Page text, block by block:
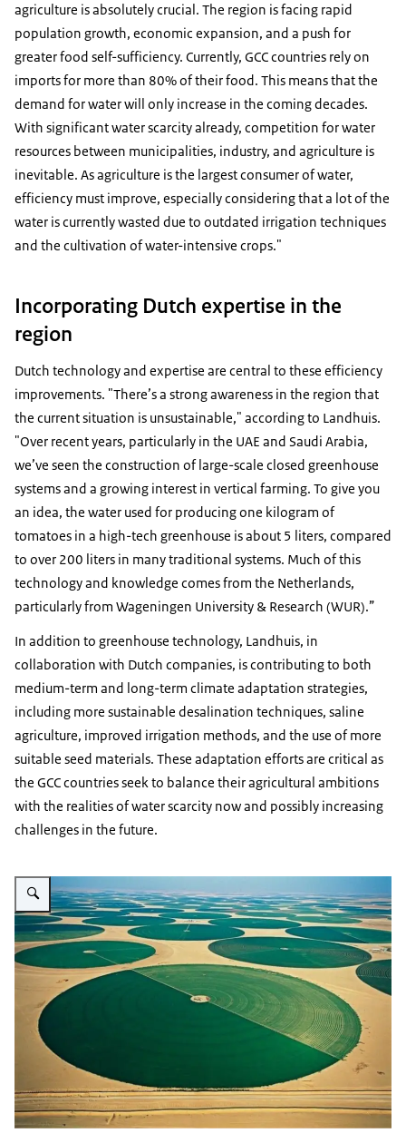
agriculture is absolutely crucial. The region is facing rapid
population growth, economic expansion, and a push for
greater food self-sufficiency. Currently, GCC countries rely on
imports for more than 80% of their food. This means that the
demand for water will only increase in the coming decades.
With significant water scarcity already, competition for water
resources between municipalities, industry, and agriculture is
inevitable. As agriculture is the largest consumer of water,
efficiency must improve, especially considering that a lot of the
water is currently wasted due to outdated irrigation techniques
and the cultivation of water-intensive crops."
Incorporating Dutch expertise in the
region
Dutch technology and expertise are central to these efficiency
improvements. "There’s a strong awareness in the region that
the current situation is unsustainable," according to Landhuis.
"Over recent years, particularly in the UAE and Saudi Arabia,
we’ve seen the construction of large-scale closed greenhouse
systems and a growing interest in vertical farming. To give you
an idea, the water used for producing one kilogram of
tomatoes in a high-tech greenhouse is about 5 liters, compared
to over 200 liters in many traditional systems. Much of this
technology and knowledge comes from the Netherlands,
particularly from Wageningen University & Research (WUR).”
In addition to greenhouse technology, Landhuis, in
collaboration with Dutch companies, is contributing to both
medium-term and long-term climate adaptation strategies,
including more sustainable desalination techniques, saline
agriculture, improved irrigation methods, and the use of more
suitable seed materials. These adaptation efforts are critical as
the GCC countries seek to balance their agricultural ambitions
with the realities of water scarcity now and possibly increasing
challenges in the future.
Vergroot afbeelding Irrigated agriculture in the desert in Saudi Arabia